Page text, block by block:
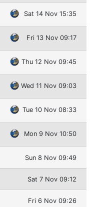
Sat 14 Nov 15:35
Fri 13 Nov 09:17
Thu 12 Nov 09:45
Wed 11 Nov 09:03
Tue 10 Nov 08:33
Mon 9 Nov 10:50
Sun 8 Nov 09:49
Sat 7 Nov 09:12
Fri 6 Nov 09:26